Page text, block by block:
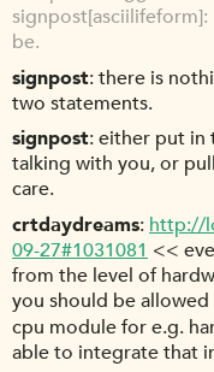
be.
signpost there is
two statements.
signpost either put in
talking with you, or
care.
crtdaydreams http://
09-27#1031081 <<
from the level of
you should be
cpu module for e.g.
able to integrate that